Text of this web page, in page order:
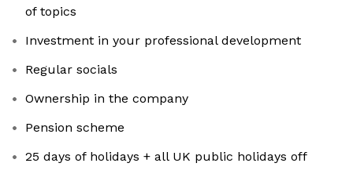
of topics
Investment in your professional development
Regular socials
Ownership in the company
Pension scheme
25 days of holidays + all UK public holidays off